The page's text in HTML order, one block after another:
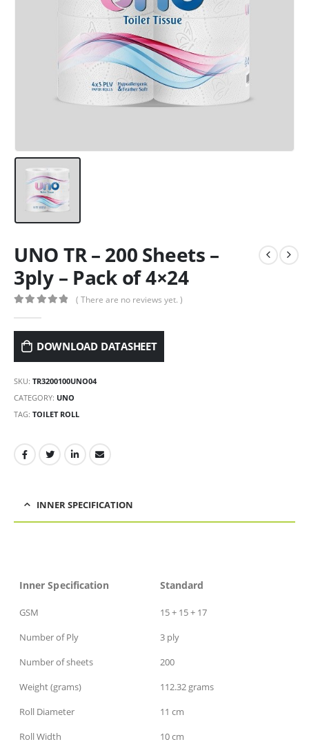
UNO TR – 200 Sheets –
3ply – Pack of 4×24
( There are no reviews yet. )
DOWNLOAD DATASHEET
SKU: TR3200100UNO04
CATEGORY: UNO
TAG: TOILET ROLL
INNER SPECIFICATION
Inner Specification Standard
GSM
15 + 15 + 17
Number of Ply
3 ply
Number of sheets
200
Weight (grams)
112.32 grams
Roll Diameter
11 cm
Roll Width
10 cm